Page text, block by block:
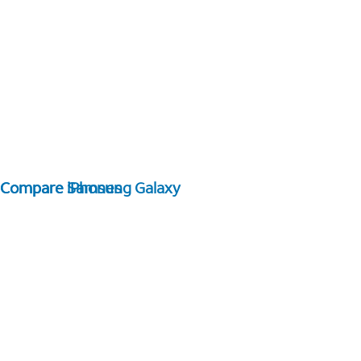
Compare Samsung Galaxy
Compare iPhones